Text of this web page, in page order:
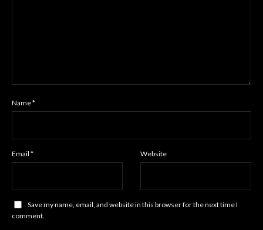
Name*
Email * Website
Save my name, email, and website in this browser for the next time I
comment.